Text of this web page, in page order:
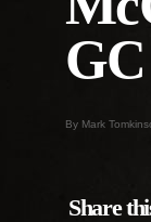
GC
By Mark
Share